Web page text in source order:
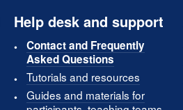
Help desk and support
Contact and Frequently
Asked Questions
Tutorials and resources
Guides and materials for